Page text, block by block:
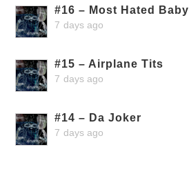
#16 – Most Hated Baby
7 days ago
#15 – Airplane Tits
7 days ago
#14 – Da Joker
7 days ago